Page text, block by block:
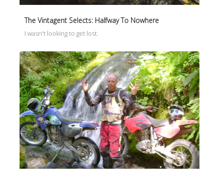
The Vintagent Selects: Halfway To Nowhere
I wasn't looking to get lost.